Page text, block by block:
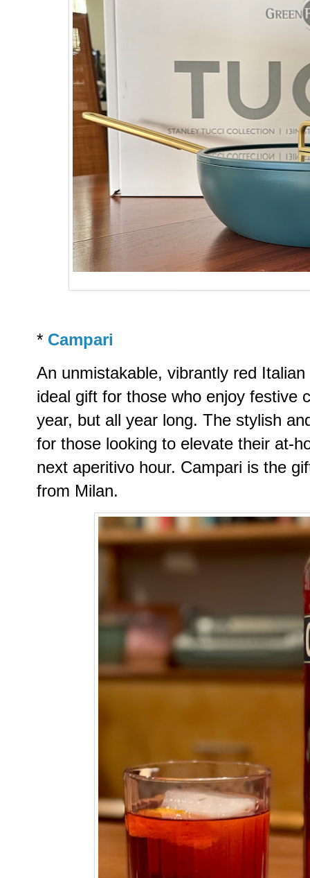
* Campari
An unmistakable, vibrantly red
ideal gift for those who enjoy festive
year, but all year long. The stylish
for those looking to elevate their at-
next aperitivo hour. Campari is the
from Milan.